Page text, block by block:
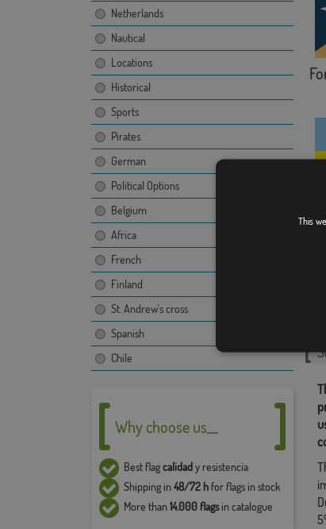
Netherlands
Nautical
Locations
Historical
Sports
Pirates
German
Political Options
Belgium
Africa
French
Finland
St. Andrew's cross
Spanish
Chile
Why choose us__
Best flagcalidady resistencia
Shipping in48/72 hfor flags in stock
More than14.000 flagsin catalogue
This